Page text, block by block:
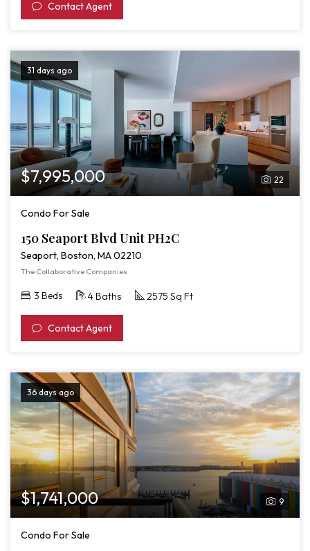
Contact Agent
31 days ago
22
$7,995,000
Condo For Sale
150 Seaport Blvd Unit PH2C
Seaport, Boston, MA 02210
The Collaborative Companies
3 Beds 4 Baths 2575 Sq Ft
Contact Agent
36 days ago
9
$1,741,000
Condo For Sale